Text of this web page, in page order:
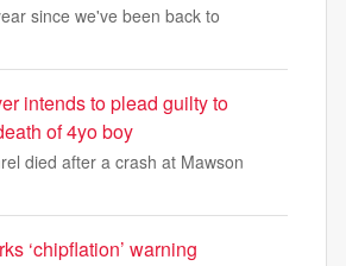
since we've been back to
intends to plead guilty to
of 4yo boy
died after a crash at Mawson
‘chipflation’ warning